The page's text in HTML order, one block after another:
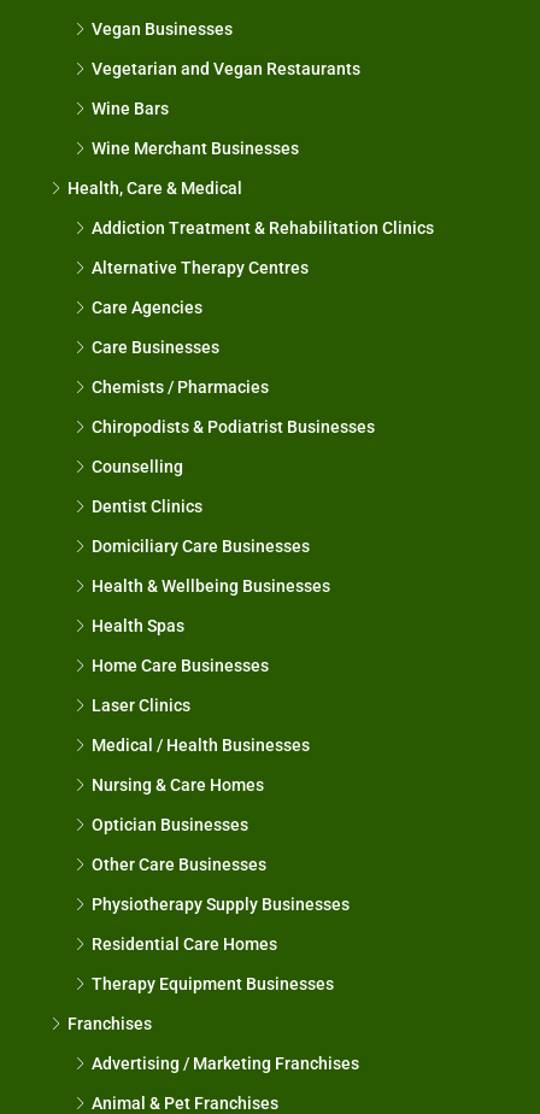
Vegan Businesses
Vegetarian and Vegan Restaurants
Wine Bars
Wine Merchant Businesses
Health, Care & Medical
Addiction Treatment & Rehabilitation Clinics
Alternative Therapy Centres
Care Agencies
Care Businesses
Chemists / Pharmacies
Chiropodists & Podiatrist Businesses
Counselling
Dentist Clinics
Domiciliary Care Businesses
Health & Wellbeing Businesses
Health Spas
Home Care Businesses
Laser Clinics
Medical / Health Businesses
Nursing & Care Homes
Optician Businesses
Other Care Businesses
Physiotherapy Supply Businesses
Residential Care Homes
Therapy Equipment Businesses
Franchises
Advertising / Marketing Franchises
Animal & Pet Franchises